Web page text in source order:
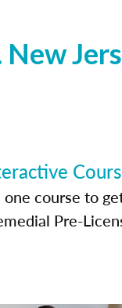
course to
Pre-